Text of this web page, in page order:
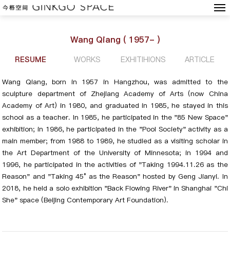
Wang Qiang ( 1957- )
RESUME WORKS EXHITIHIONS ARTICLE
Wang Qiang, born in 1957 in Hangzhou, was admitted to the
sculpture department of Zhejiang Academy of Arts (now China
Academy of Art) in 1980, and graduated in 1985, he stayed in this
school as a teacher. In 1985, he participated in the "85 New Space"
exhibition; in 1986, he participated in the "Pool Society" activity as a
main member; from 1988 to 1989, he studied as a visiting scholar in
the Art Department of the University of Minnesota; in 1994 and
1996, he participated in the activities of "Taking 1994.11.26 as the
Reason" and "Taking 45° as the Reason" hosted by Geng Jianyi. In
2018, he held a solo exhibition "Back Flowing River" in Shanghai "Chi
She" space (Beijing Contemporary Art Foundation).